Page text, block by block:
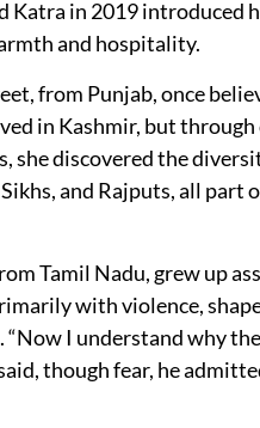
Katra in 2019 introduced
and hospitality.
from Punjab, once
in Kashmir, but through
she discovered the
and Rajputs, all part
Tamil Nadu, grew up
with violence,
“Now I understand why
though fear, he